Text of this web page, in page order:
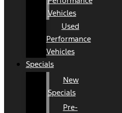
Vehicles
Used
Performance
Vehicles
Specials
New
Specials
Pre-